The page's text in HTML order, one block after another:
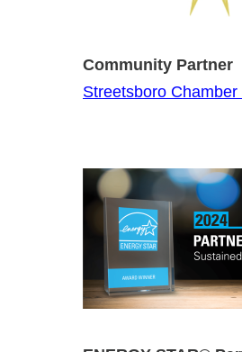
Community
Streetsboro